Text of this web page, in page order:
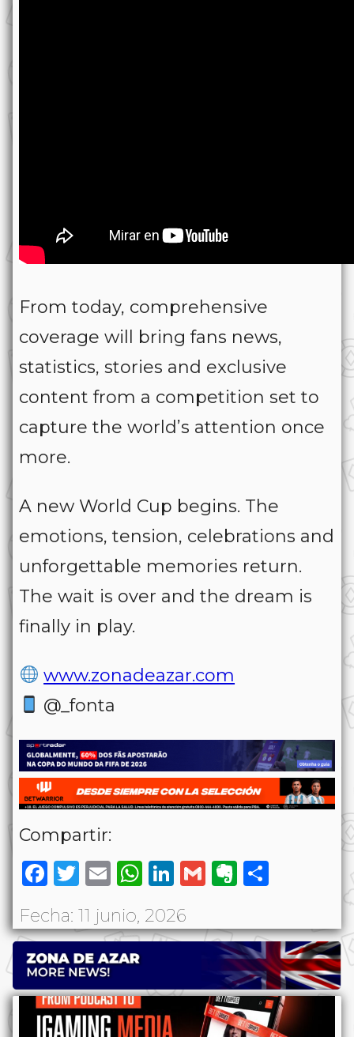
From today, comprehensive
coverage will bring fans news,
statistics, stories and exclusive
content from a competition set to
capture the world’s attention once
more.
A new World Cup begins. The
emotions, tension, celebrations and
unforgettable memories return.
The wait is over and the dream is
finally in play.
www.zonadeazar.com
@_fonta
Compartir:
Facebook
Twitter
EmailWhatsApp
LinkedIn
GmailEvernote
Fecha: 11 junio, 2026